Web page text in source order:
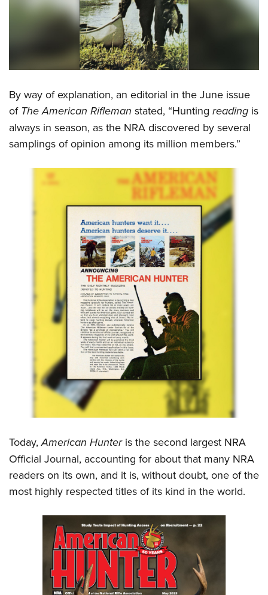
Firearm Training
NRA Marksmanship Qualification Program
NRA Training Course Catalog
Women On Target® Instructional Shooting Clinics
Become An NRA Instructor
Youth Education Summit
Adventure Camp
Youth Hunter Education Challenge
National Junior Shooting Camps
Home Air Gun Program
NRA Family
NRA Gun Safety Rules
National Youth Shooting Sports Cooperative Program
Request for Eagle Scout Certificate
By way of explanation, an editorial in the June issue
of The American Rifleman stated, “Hunting reading is
always in season, as the NRA discovered by several
samplings of opinion among its million members.”
Today,American Hunteris the second largest NRA
Official Journal, accounting for about that many NRA
readers on its own, and it is, without doubt, one of the
most highly respected titles of its kind in the world.